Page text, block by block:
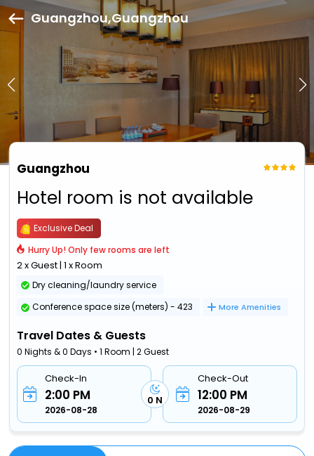
Guangzhou,Guangzhou
Guangzhou
Hotel room is not available
Exclusive Deal
Hurry Up! Only few rooms are left
2 x Guest | 1 x Room
Dry cleaning/laundry service
Conference space size (meters) - 423
More Amenities
Travel Dates & Guests
0 Nights & 0 Days • 1 Room | 2 Guest
Check-In
2:00 PM
2026-08-28
0 N
Check-Out
12:00 PM
2026-08-29